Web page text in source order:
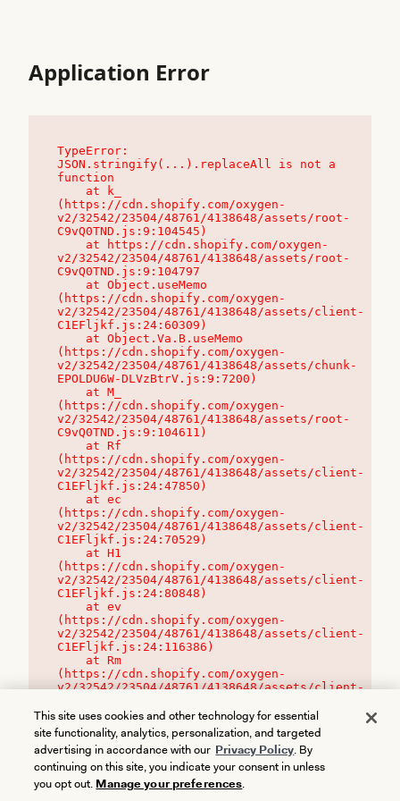
Application Error
TypeError:
JSON.stringify(...).replaceAll is not a
function
(https://cdn.shopify.com/oxygen-
v2/32542/23504/48761/4138648/assets/root-
C9vQ0TND.js:9:104545)
v2/32542/23504/48761/4138648/assets/root-
C9vQ0TND.js:9:104797
(https://cdn.shopify.com/oxygen-
v2/32542/23504/48761/4138648/assets/client-
C1EFljkf.js:24:60309)
(https://cdn.shopify.com/oxygen-
v2/32542/23504/48761/4138648/assets/chunk-
EPOLDU6W-DLVzBtrV.js:9:7200)
(https://cdn.shopify.com/oxygen-
v2/32542/23504/48761/4138648/assets/root-
C9vQ0TND.js:9:104611)
(https://cdn.shopify.com/oxygen-
v2/32542/23504/48761/4138648/assets/client-
C1EFljkf.js:24:47850)
(https://cdn.shopify.com/oxygen-
v2/32542/23504/48761/4138648/assets/client-
C1EFljkf.js:24:70529)
(https://cdn.shopify.com/oxygen-
v2/32542/23504/48761/4138648/assets/client-
C1EFljkf.js:24:80848)
(https://cdn.shopify.com/oxygen-
v2/32542/23504/48761/4138648/assets/client-
C1EFljkf.js:24:116386)
(https://cdn.shopify.com/oxygen-
v2/32542/23504/48761/4138648/assets/client-
This site uses cookies and other technology for essential
site functionality, analytics, personalization, and targeted
advertising in accordance with our Privacy Policy. By
continuing on this site, you indicate your consent in unless
you opt out. Manage your preferences.